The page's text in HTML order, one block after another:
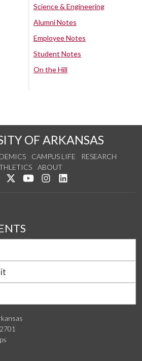
Science & Engineering
Alumni Notes
Employee Notes
Student Notes
On the Hill
OF ARKANSAS
CAMPUS LIFE
RESEARCH
ABOUT
Like us on Facebook
Follow us on Twitter
Watch us on YouTube
See us on Instagram